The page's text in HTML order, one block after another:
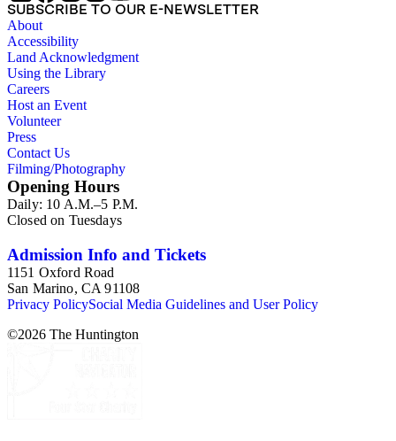
SUBSCRIBE TO OUR E-NEWSLETTER
About
Accessibility
Land Acknowledgment
Using the Library
Careers
Host an Event
Volunteer
Press
Contact Us
Filming/Photography
Opening Hours
Daily: 10 A.M.–5 P.M.
Closed on Tuesdays
Admission Info and Tickets
1151 Oxford Road
San Marino, CA 91108
Privacy PolicySocial Media Guidelines and User Policy
©2026 The Huntington